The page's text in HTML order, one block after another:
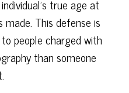
true age at
This defense is
people charged with
than someone